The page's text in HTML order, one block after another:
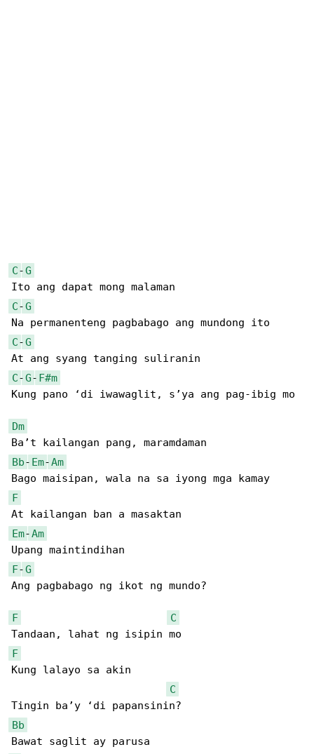
C-G
C-G
C-G
C-G- F#m
Kung pano ‘di iwawaglit, s’ya ang pag-ibig mo
Dm
Bb- Em-Am
F
Em-Am
F-G
Ang pagbabago ng ikot ng mundo?
F
C
F
Kung lalayo sa akin
C
Bb